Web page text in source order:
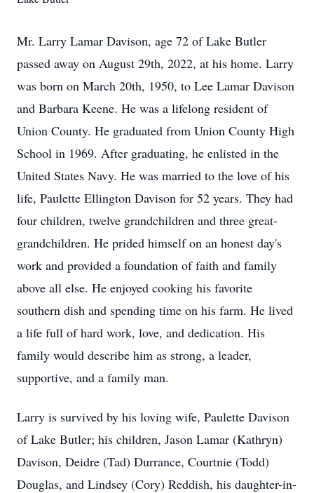
Mr. Larry Lamar Davison, age 72 of Lake Butler
passed away on August 29th, 2022, at his home. Larry
was born on March 20th, 1950, to Lee Lamar Davison
and Barbara Keene. He was a lifelong resident of
Union County. He graduated from Union County High
School in 1969. After graduating, he enlisted in the
United States Navy. He was married to the love of his
life, Paulette Ellington Davison for 52 years. They had
four children, twelve grandchildren and three great-
grandchildren. He prided himself on an honest day's
work and provided a foundation of faith and family
above all else. He enjoyed cooking his favorite
southern dish and spending time on his farm. He lived
a life full of hard work, love, and dedication. His
family would describe him as strong, a leader,
supportive, and a family man.
Larry is survived by his loving wife, Paulette Davison
of Lake Butler; his children, Jason Lamar (Kathryn)
Davison, Deidre (Tad) Durrance, Courtnie (Todd)
Douglas, and Lindsey (Cory) Reddish, his daughter-in-